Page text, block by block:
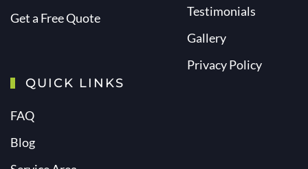
Get a Free Quote
Testimonials
Gallery
Privacy Policy
QUICK LINKS
FAQ
Blog